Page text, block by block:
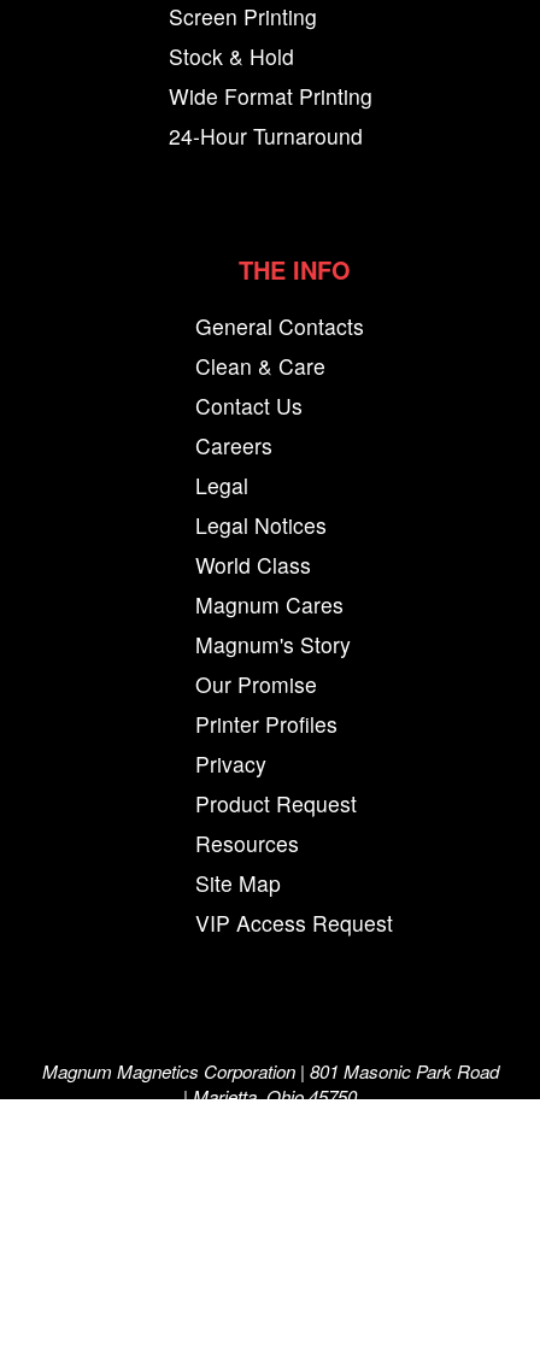
Screen Printing
Stock & Hold
Wide Format Printing
24-Hour Turnaround
THE INFO
General Contacts
Clean & Care
Contact Us
Careers
Legal
Legal Notices
World Class
Magnum Cares
Magnum's Story
Our Promise
Printer Profiles
Privacy
Product Request
Resources
Site Map
VIP Access Request
Magnum Magnetics Corporation | 801 Masonic Park Road
| Marietta, Ohio 45750